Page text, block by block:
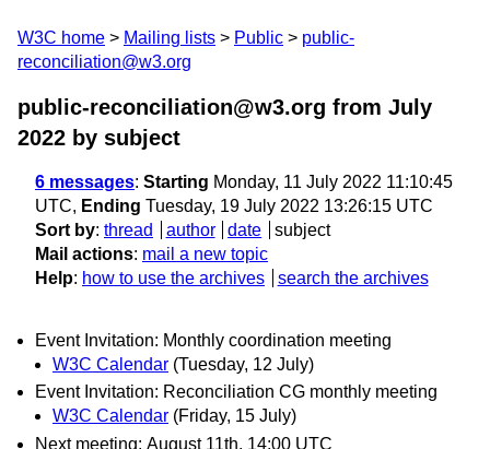
W3C home Mailing lists Public
public-
reconciliation@w3.org
public-reconciliation@w3.org from July
2022 by subject
6 messages: Starting Monday, 11 July 2022 11:10:45
UTC, Ending Tuesday, 19 July 2022 13:26:15 UTC
Sort by: thread author date
subject
Mail actions: mail a new topic
Help: how to use the archives search the archives
Event Invitation: Monthly coordination meeting
W3C Calendar (Tuesday, 12 July)
Event Invitation: Reconciliation CG monthly meeting
W3C Calendar (Friday, 15 July)
Next meeting: August 11th, 14:00 UTC